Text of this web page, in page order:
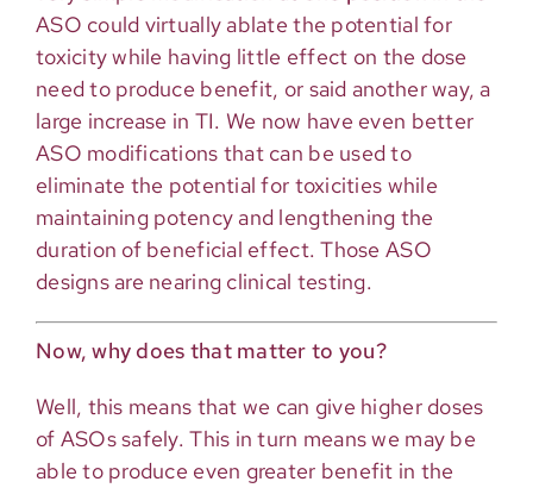
ASO could virtually ablate the potential for
toxicity while having little effect on the dose
need to produce benefit, or said another way, a
large increase in TI. We now have even better
ASO modifications that can be used to
eliminate the potential for toxicities while
maintaining potency and lengthening the
duration of beneficial effect. Those ASO
designs are nearing clinical testing.
Now, why does that matter to you?
Well, this means that we can give higher doses
of ASOs safely. This in turn means we may be
able to produce even greater benefit in the